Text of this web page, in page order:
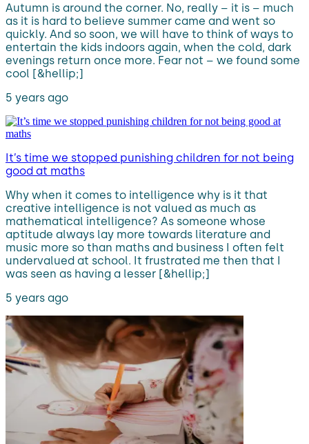
Autumn is around the corner. No, really – it is – much
as it is hard to believe summer came and went so
quickly. And so soon, we will have to think of ways to
entertain the kids indoors again, when the cold, dark
evenings return once more. Fear not – we found some
cool [&hellip;]
5 years ago
It’s time we stopped punishing children for not being
good at maths
Why when it comes to intelligence why is it that
creative intelligence is not valued as much as
mathematical intelligence? As someone whose
aptitude always lay more towards literature and
music more so than maths and business I often felt
undervalued at school. It frustrated me then that I
was seen as having a lesser [&hellip;]
5 years ago